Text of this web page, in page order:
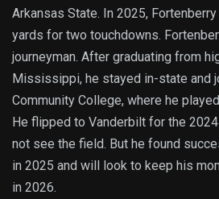
Arkansas State. In 2025,
yards for two touchdowns.
journeyman. After graduating from
Mississippi, he stayed in-state and
Community College, where he
He flipped to Vanderbilt for the
not see the field. But he found
in 2025 and will look to keep his
in 2026.